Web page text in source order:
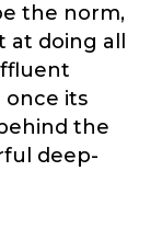
the norm,
doing all
its
the
deep-